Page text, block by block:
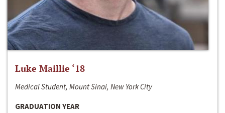
Luke Maillie ‘18
Medical Student, Mount Sinai, New York City
GRADUATION YEAR